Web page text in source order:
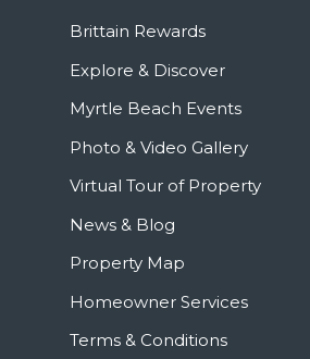
Brittain Rewards
Explore & Discover
Myrtle Beach Events
Photo & Video Gallery
Virtual Tour of Property
News & Blog
Property Map
Homeowner Services
Terms & Conditions